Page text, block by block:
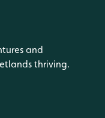
and
thriving.